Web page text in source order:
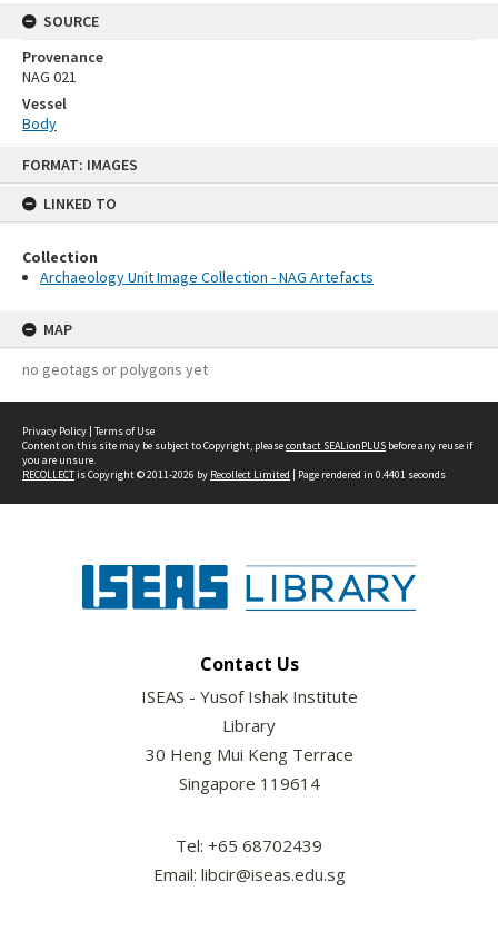
FORMAT: IMAGES
LINKED TO
Collection
Archaeology Unit Image Collection - NAG Artefacts
MAP
no geotags or polygons yet
SOURCE
Provenance
NAG 021
Vessel
Body
Privacy Policy | Terms of Use
Content on this site may be subject to Copyright, pleasecontact SEALionPLUS before any reuse if
you are unsure.
RECOLLECTis Copyright © 2011-2026 by Recollect Limited | Page rendered in 0.4401 seconds
Contact Us
ISEAS - Yusof Ishak Institute
Library
30 Heng Mui Keng Terrace
Singapore 119614
Tel: +65 68702439
Email: libcir@iseas.edu.sg